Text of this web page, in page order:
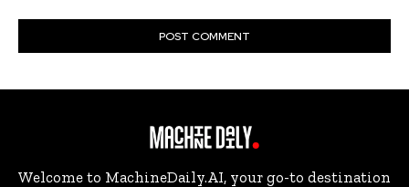
Welcome to MachineDaily.AI, your go-to destination